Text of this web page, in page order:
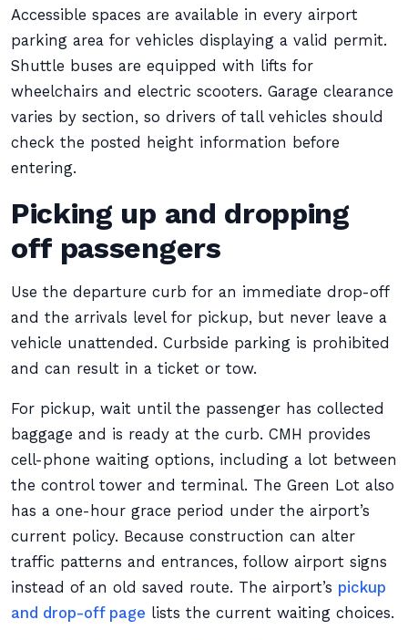
Accessible spaces are available in every airport
parking area for vehicles displaying a valid permit.
Shuttle buses are equipped with lifts for
wheelchairs and electric scooters. Garage clearance
varies by section, so drivers of tall vehicles should
check the posted height information before
entering.
Picking up and dropping
off passengers
Use the departure curb for an immediate drop-off
and the arrivals level for pickup, but never leave a
vehicle unattended. Curbside parking is prohibited
and can result in a ticket or tow.
For pickup, wait until the passenger has collected
baggage and is ready at the curb. CMH provides
cell-phone waiting options, including a lot between
the control tower and terminal. The Green Lot also
has a one-hour grace period under the airport’s
current policy. Because construction can alter
traffic patterns and entrances, follow airport signs
instead of an old saved route. The airport’s pickup
and drop-off page lists the current waiting choices.